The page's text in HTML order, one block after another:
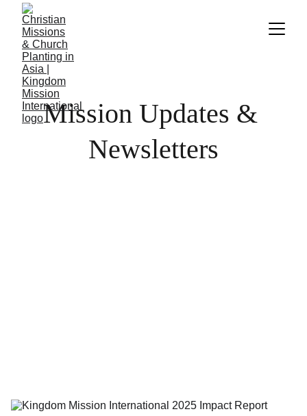
Mission Updates &
Newsletters